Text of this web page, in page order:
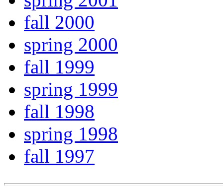
fall 2000
spring 2000
fall 1999
spring 1999
fall 1998
spring 1998
fall 1997